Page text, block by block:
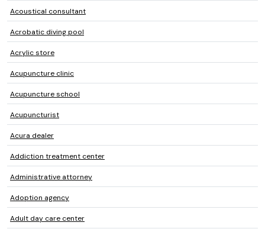
Acoustical consultant
Acrobatic diving pool
Acrylic store
Acupuncture clinic
Acupuncture school
Acupuncturist
Acura dealer
Addiction treatment center
Administrative attorney
Adoption agency
Adult day care center